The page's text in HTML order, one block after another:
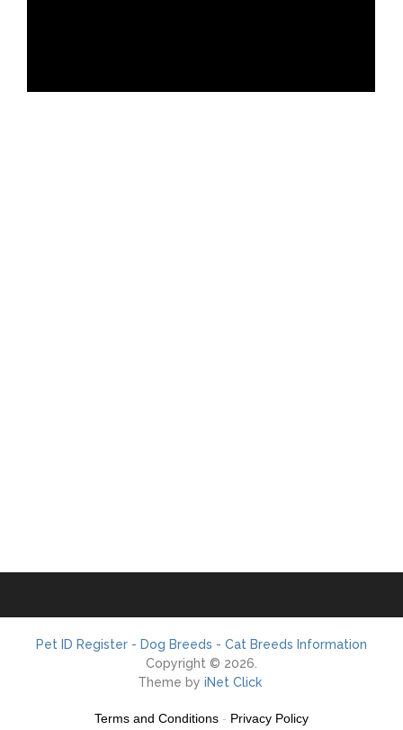
Pet ID Register - Dog Breeds - Cat Breeds Information
Copyright © 2026.
Theme by iNet Click
Terms and Conditions - Privacy Policy